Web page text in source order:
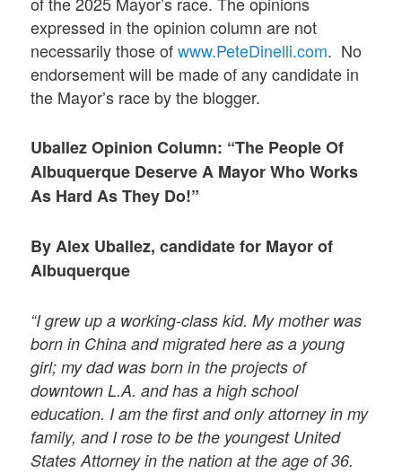
expressed in the opinion column are not
necessarily those ofwww.PeteDinelli.com. No
endorsement will be made of any candidate in
the Mayor’s race by the blogger.
Uballez Opinion Column: “The People Of
Albuquerque Deserve A Mayor Who Works
As Hard As They Do!”
By Alex Uballez, candidate for Mayor of
Albuquerque
“I grew up a working-class kid. My mother was
born in China and migrated here as a young
girl; my dad was born in the projects of
downtown L.A. and has a high school
education. I am the first and only attorney in my
family, and I rose to be the youngest United
States Attorney in the nation at the age of 36.